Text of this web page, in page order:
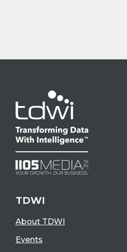
TDWI
About TDWI
Events